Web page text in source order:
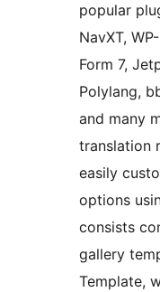
popular
NavXT,
Form 7,
Polylang,
and many
translation
easily
options
consists
gallery
Template,